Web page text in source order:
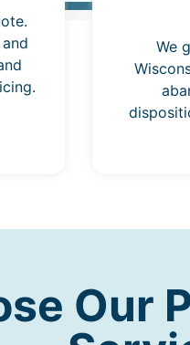
We
Our